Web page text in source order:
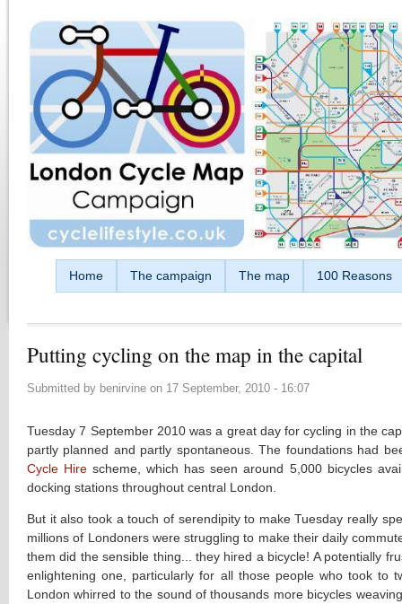
Home The campaign The map 100 Reasons
Putting cycling on the map in the capital
Submitted by benirvine on 17 September, 2010 - 16:07
Tuesday 7 September 2010 was a great day for cycling in the
partly planned and partly spontaneous. The foundations had
Cycle Hire scheme, which has seen around 5,000 bicycles
docking stations throughout central London.
But it also took a touch of serendipity to make Tuesday really
millions of Londoners were struggling to make their daily
them did the sensible thing... they hired a bicycle! A potentially
enlightening one, particularly for all those people who took to
London whirred to the sound of thousands more bicycles